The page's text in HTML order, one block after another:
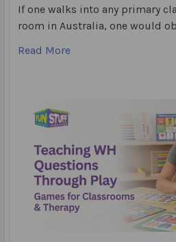
If one walks into any primary
room in Australia, one would
Read More